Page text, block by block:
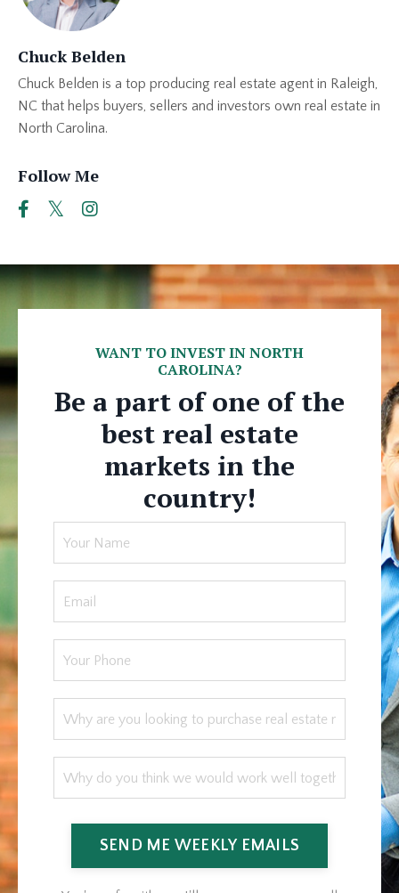
Chuck Belden
Chuck Belden is a top producing real estate agent in Raleigh,
NC that helps buyers, sellers and investors own real estate in
North Carolina.
Follow Me
WANT TO INVEST IN NORTH
CAROLINA?
Be a part of one of the
best real estate
markets in the
country!
SEND ME WEEKLY EMAILS